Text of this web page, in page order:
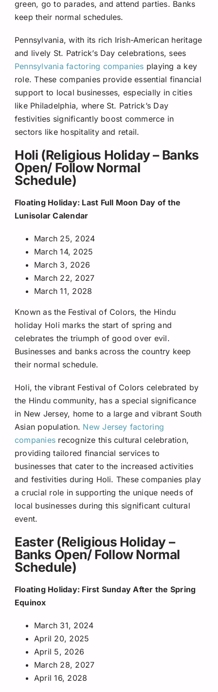
green, go to parades, and attend parties. Banks
keep their normal schedules.
Pennsylvania, with its rich Irish-American heritage
and lively St. Patrick’s Day celebrations, sees
Pennsylvania factoring companies playing a key
role. These companies provide essential financial
support to local businesses, especially in cities
like Philadelphia, where St. Patrick’s Day
festivities significantly boost commerce in
sectors like hospitality and retail.
Holi (Religious Holiday – Banks
Open/ Follow Normal
Schedule)
Floating Holiday: Last Full Moon Day of the
Lunisolar Calendar
March 25, 2024
March 14, 2025
March 3, 2026
March 22, 2027
March 11, 2028
Known as the Festival of Colors, the Hindu
holiday Holi marks the start of spring and
celebrates the triumph of good over evil.
Businesses and banks across the country keep
their normal schedule.
Holi, the vibrant Festival of Colors celebrated by
the Hindu community, has a special significance
in New Jersey, home to a large and vibrant South
Asian population. New Jersey factoring
companies recognize this cultural celebration,
providing tailored financial services to
businesses that cater to the increased activities
and festivities during Holi. These companies play
a crucial role in supporting the unique needs of
local businesses during this significant cultural
event.
Easter (Religious Holiday –
Banks Open/ Follow Normal
Schedule)
Floating Holiday: First Sunday After the Spring
Equinox
March 31, 2024
April 20, 2025
April 5, 2026
March 28, 2027
April 16, 2028